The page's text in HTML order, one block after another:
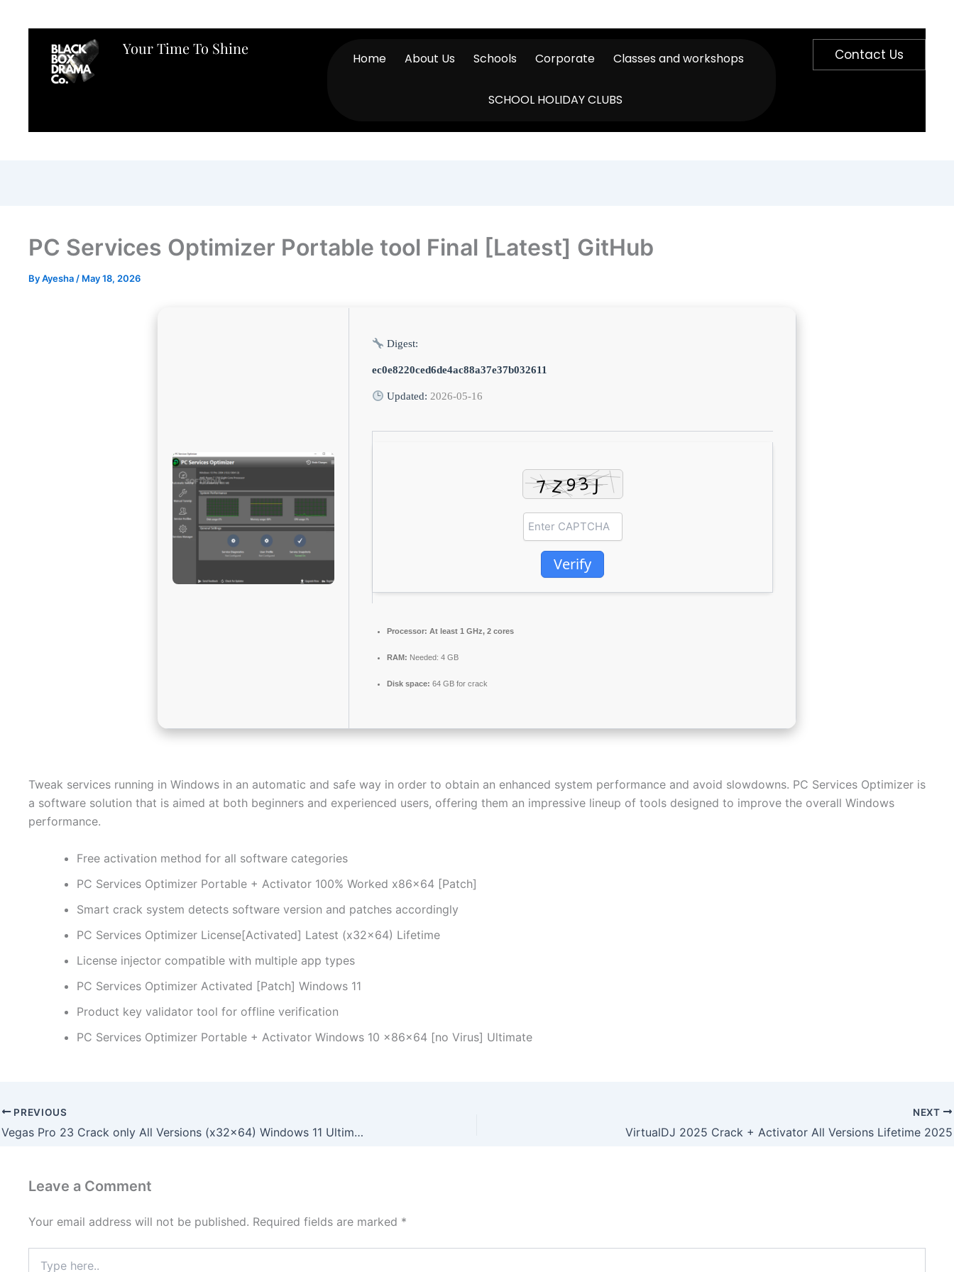
Your Time To Shine
Home About Us Schools Corporate Classes and workshops
SCHOOL HOLIDAY CLUBS
Contact Us
PC Services Optimizer Portable tool Final [Latest] GitHub
ByAyesha / May 18, 2026
Digest:
ec0e8220ced6de4ac88a37e37b032611
Updated: 2026-05-16
Verify
Processor: At least 1 GHz, 2 cores
RAM: Needed: 4 GB
Disk space: 64 GB for crack
Tweak services running in Windows in an automatic and safe way in order to obtain an enhanced system performance and avoid slowdowns. PC Services Optimizer is
a software solution that is aimed at both beginners and experienced users, offering them an impressive lineup of tools designed to improve the overall Windows
performance.
Free activation method for all software categories
PC Services Optimizer Portable + Activator 100% Worked x86x64 [Patch]
Smart crack system detects software version and patches accordingly
PC Services Optimizer License[Activated] Latest (x32x64) Lifetime
License injector compatible with multiple app types
PC Services Optimizer Activated [Patch] Windows 11
Product key validator tool for offline verification
PC Services Optimizer Portable + Activator Windows 10 x86x64 [no Virus] Ultimate
PREVIOUS
Vegas Pro 23 Crack only All Versions (x32x64) Windows 11 Ultimate
NEXT
VirtualDJ 2025 Crack + Activator All Versions Lifetime 2025
Leave a Comment
Your email address will not be published. Required fields are marked *
here..